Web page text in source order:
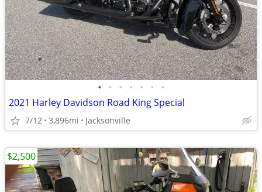
• • • • • • •
2021 Harley Davidson Road King Special
7/12 3,896mi Jacksonville
$2,500